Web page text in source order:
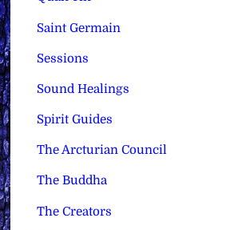
Saint Germain
Sessions
Sound Healings
Spirit Guides
The Arcturian Council
The Buddha
The Creators